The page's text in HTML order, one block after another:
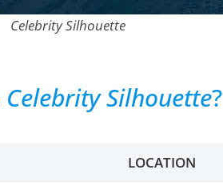
Celebrity Silhouette
Celebrity Silhouette?
LOCATION